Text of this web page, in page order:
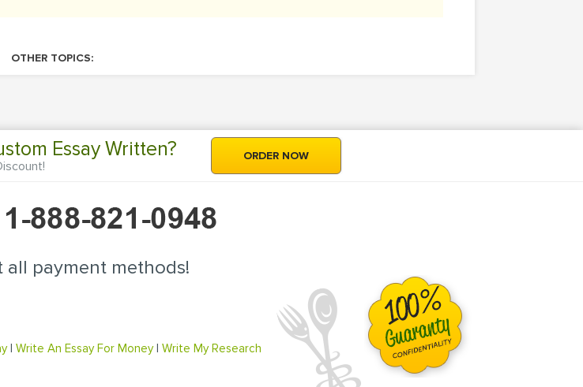
OTHER TOPICS:
Essay Written? ORDER NOW
all payment methods!
| Write An Essay For Money| Write My Research